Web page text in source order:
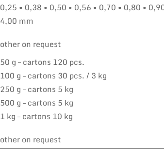
0,25 • 0,38 • 0,50 • 0,56 • 0,70 • 0,80 •
4,00 mm
other on request
50 g – cartons 120 pcs.
100 g – cartons 30 pcs. / 3 kg
250 g – cartons 5 kg
500 g – cartons 5 kg
1 kg – cartons 10 kg
other on request